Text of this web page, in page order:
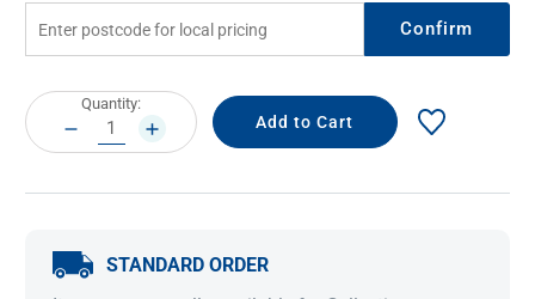
Confirm
Current
Stock:
Quantity:
DECREASE
QUANTITY:
INCREASE
QUANTITY:
STANDARD ORDER